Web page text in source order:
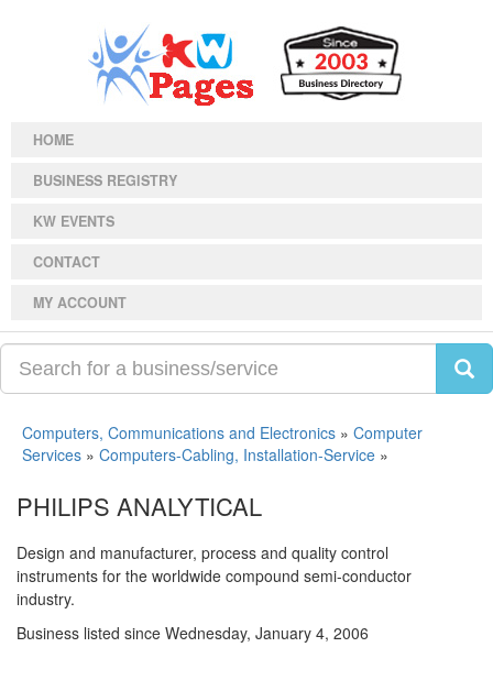
HOME
BUSINESS REGISTRY
KW EVENTS
CONTACT
MY ACCOUNT
Computers, Communications and Electronics » Computer
Services » Computers-Cabling, Installation-Service »
PHILIPS ANALYTICAL
Design and manufacturer, process and quality control
instruments for the worldwide compound semi-conductor
industry.
Business listed since Wednesday, January 4, 2006